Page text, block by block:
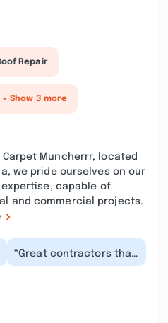
Repair
+ Show 3 more
Carpet Muncherrr, located
we pride ourselves on our
capable of
and commercial projects.
“Great contractors that
cover pretty much